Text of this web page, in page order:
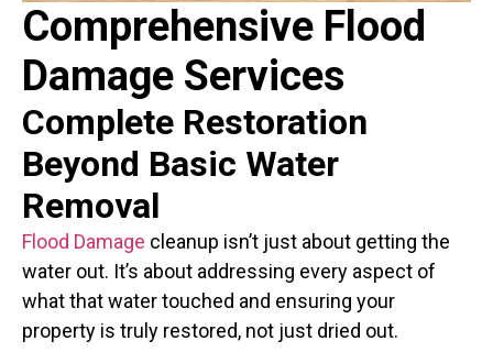
Comprehensive Flood
Damage Services
Complete Restoration
Beyond Basic Water
Removal
Flood Damage cleanup isn’t just about getting the
water out. It’s about addressing every aspect of
what that water touched and ensuring your
property is truly restored, not just dried out.